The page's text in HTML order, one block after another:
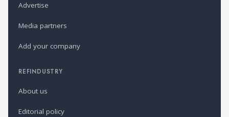
Advertise
Media partners
Add your company
REFINDUSTRY
About us
Editorial policy